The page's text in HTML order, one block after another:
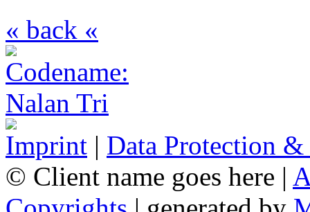
« back «
Imprint | Data Protection
© Client name goes here |